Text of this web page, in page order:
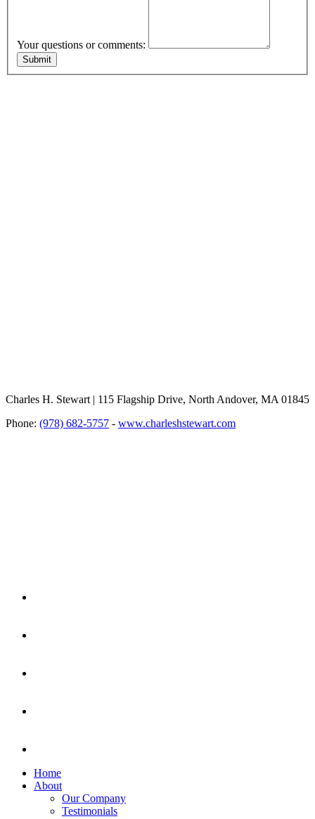
Your questions or comments:
Charles H. Stewart | 115 Flagship Drive, North Andover, MA 01845
Phone: (978) 682-5757 - www.charleshstewart.com
Home
About
Our Company
Testimonials